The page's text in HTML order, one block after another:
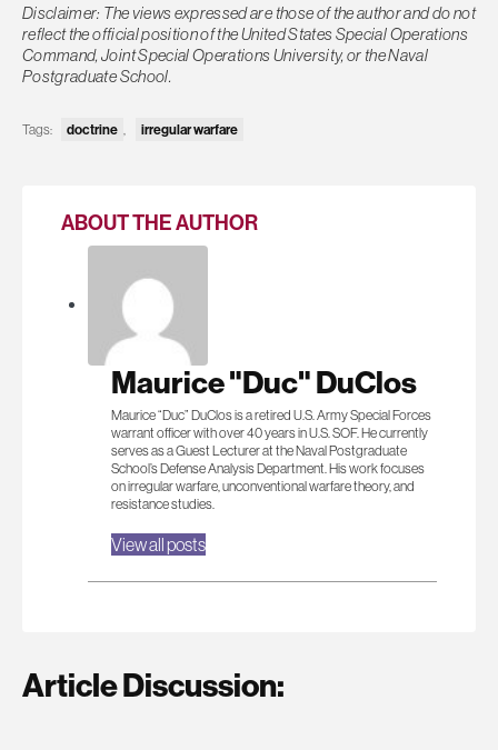
Disclaimer: The views expressed are those of the author and do not
reflect the official position of the United States Special Operations
Command, Joint Special Operations University, or the Naval
Postgraduate School.
Tags: doctrine irregular warfare
ABOUT THE AUTHOR
Maurice "Duc" DuClos
Maurice “Duc” DuClos is a retired U.S. Army Special Forces
warrant officer with over 40 years in U.S. SOF. He currently
serves as a Guest Lecturer at the Naval Postgraduate
School’s Defense Analysis Department. His work focuses
on irregular warfare, unconventional warfare theory, and
resistance studies.
View all posts
Article Discussion: